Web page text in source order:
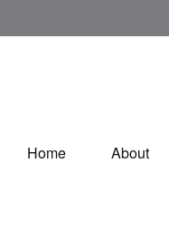
Home About